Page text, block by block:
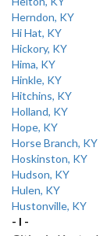
Herndon, KY
Hi Hat, KY
Hickory, KY
Hima, KY
Hinkle, KY
Hitchins, KY
Holland, KY
Hope, KY
Horse Branch, KY
Hoskinston, KY
Hudson, KY
Hulen, KY
Hustonville, KY
- I -